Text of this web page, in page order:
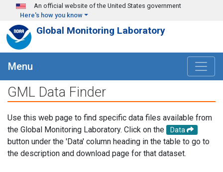
Skip to main content
An official website of the United States government
Here's how you know
Global Monitoring Laboratory
Menu
GML Data Finder
Use this web page to find specific data files available from
the Global Monitoring Laboratory. Click on the
Data
button under the 'Data' column heading in the table to go to
the description and download page for that dataset.